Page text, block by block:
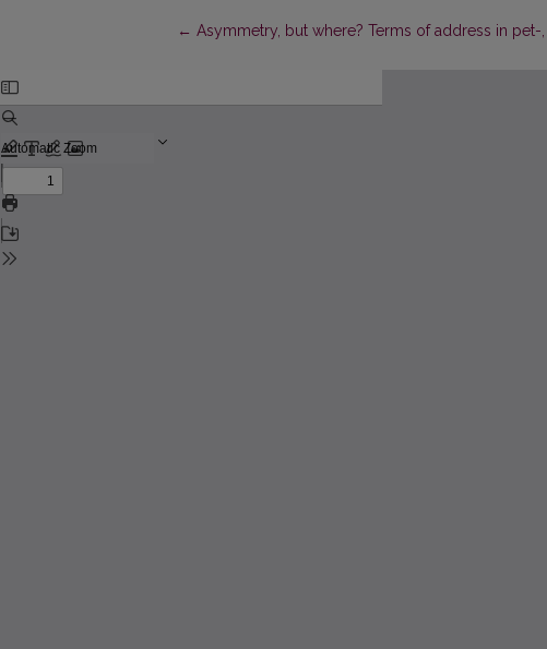
←Return to Article Details
Asymmetry, but where? Terms of address in